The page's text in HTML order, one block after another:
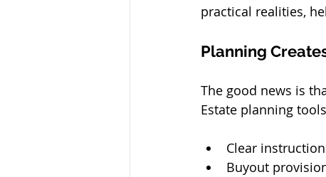
practical realities,
Planning
The good news is
Estate planning
Clear
Buyout